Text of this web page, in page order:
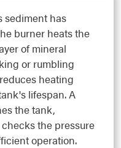
sediment has
burner heats the
of mineral
or rumbling
heating
lifespan. A
the tank,
the pressure
operation.